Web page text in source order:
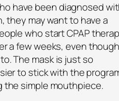
have been diagnosed
they may want to have a
who start CPAP
a few weeks, even
The mask is just so
to stick with the
the simple mouthpiece.